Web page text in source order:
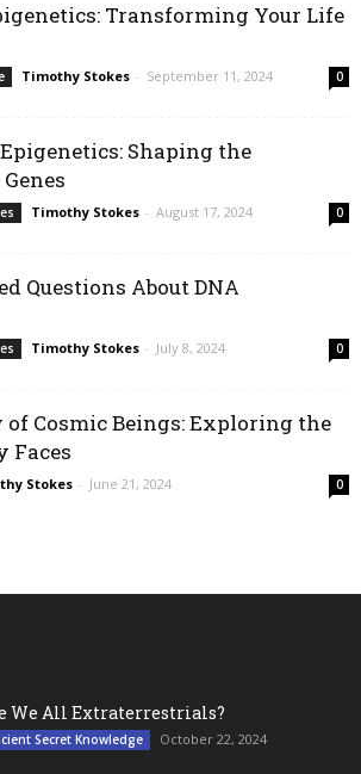
Transforming Your Life
Timothy Stokes - September 11, 2024 0
Shaping the
Timothy Stokes - August 17, 2024 0
Questions About DNA
Timothy Stokes - July 8, 2024 0
of Cosmic Beings: Exploring the
Faces
Stokes - June 21, 2024 0
We All Extraterrestrials?
Secret Knowledge October 22, 2024